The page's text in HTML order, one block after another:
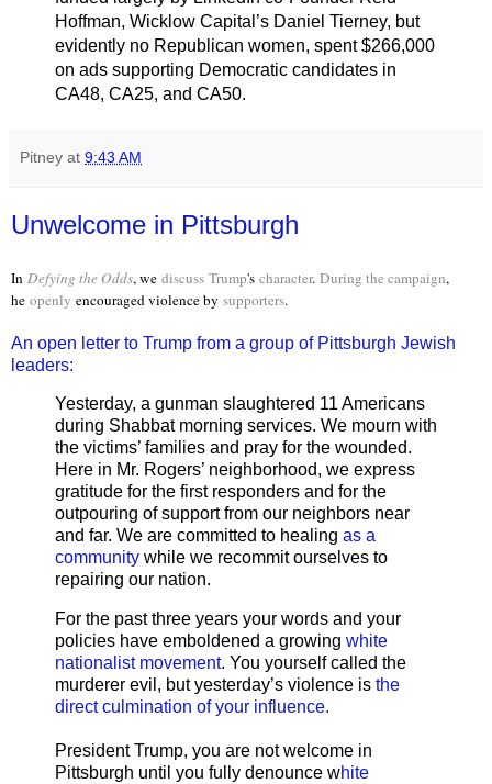
Hoffman, Wicklow Capital’s Daniel Tierney, but
evidently no Republican women, spent $266,000
on ads supporting Democratic candidates in
CA48, CA25, and CA50.
Pitney at 9:43 AM
Unwelcome in Pittsburgh
In Defying the Odds, we discuss Trump's character. During the campaign,
he openly encouraged violence by supporters.
An open letter to Trump from a group of Pittsburgh Jewish
leaders:
Yesterday, a gunman slaughtered 11 Americans
during Shabbat morning services. We mourn with
the victims’ families and pray for the wounded.
Here in Mr. Rogers’ neighborhood, we express
gratitude for the first responders and for the
outpouring of support from our neighbors near
and far. We are committed to healing as a
community while we recommit ourselves to
repairing our nation.
For the past three years your words and your
policies have emboldened a growing white
nationalist movement. You yourself called the
murderer evil, but yesterday’s violence is the
direct culmination of your influence.
President Trump, you are not welcome in
Pittsburgh until you fully denounce white